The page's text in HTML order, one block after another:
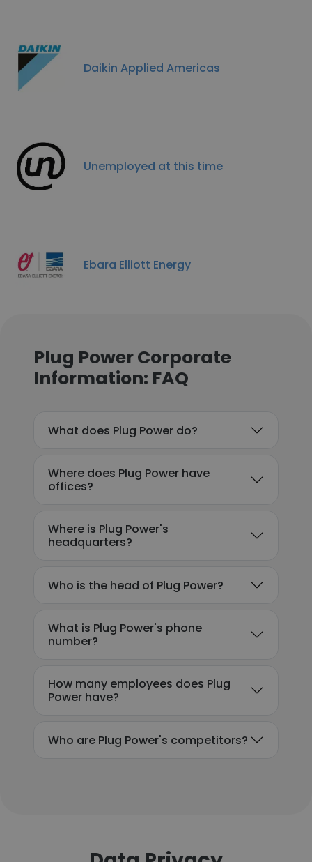
Daikin Applied Americas
Unemployed at this time
Ebara Elliott Energy
Plug Power Corporate
Information: FAQ
What does Plug Power do?
Where does Plug Power have
offices?
Where is Plug Power's
headquarters?
Who is the head of Plug Power?
What is Plug Power's phone
number?
How many employees does Plug
Power have?
Who are Plug Power's competitors?